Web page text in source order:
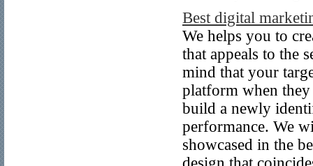
Best digital
We helps you to
that appeals to the
mind that your
platform when
build a newly
performance. We
showcased in the